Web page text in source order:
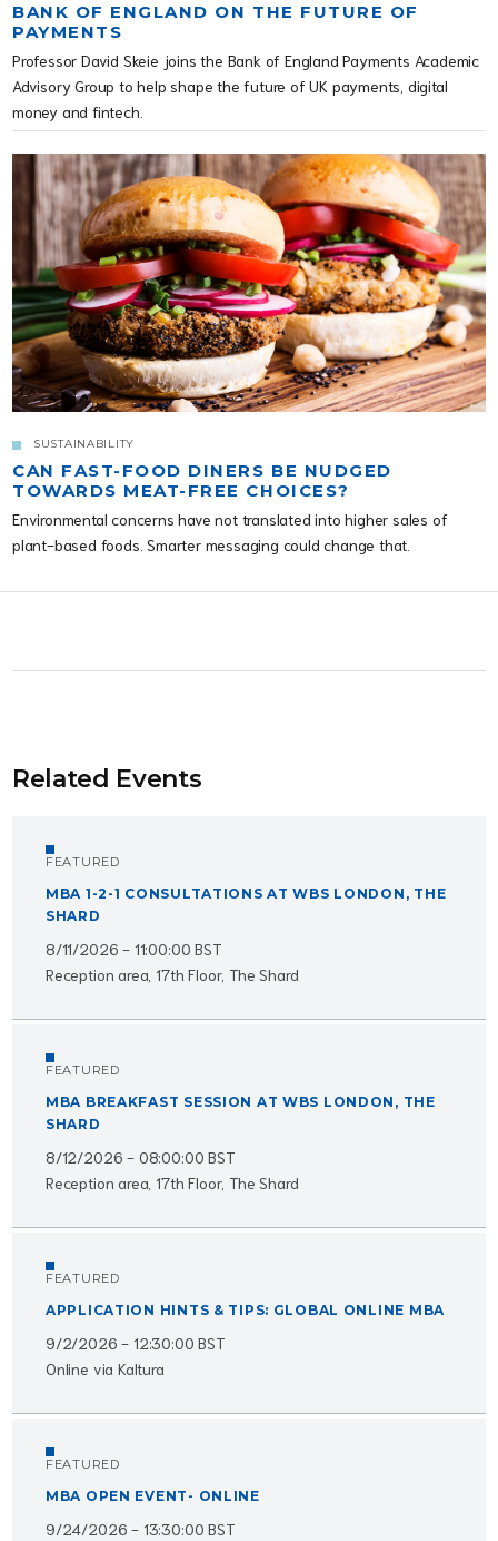
BANK OF ENGLAND ON THE FUTURE OF
PAYMENTS
Professor David Skeie joins the Bank of England Payments Academic
Advisory Group to help shape the future of UK payments, digital
money and fintech.
SUSTAINABILITY
CAN FAST-FOOD DINERS BE NUDGED
TOWARDS MEAT-FREE CHOICES?
Environmental concerns have not translated into higher sales of
plant-based foods. Smarter messaging could change that.
Related Events
FEATURED
MBA 1-2-1 CONSULTATIONS AT WBS LONDON, THE
SHARD
8/11/2026 - 11:00:00 BST
Reception area, 17th Floor, The Shard
FEATURED
MBA BREAKFAST SESSION AT WBS LONDON, THE
SHARD
8/12/2026 - 08:00:00 BST
Reception area, 17th Floor, The Shard
FEATURED
APPLICATION HINTS & TIPS: GLOBAL ONLINE MBA
9/2/2026 - 12:30:00 BST
Online via Kaltura
FEATURED
MBA OPEN EVENT- ONLINE
9/24/2026 - 13:30:00 BST